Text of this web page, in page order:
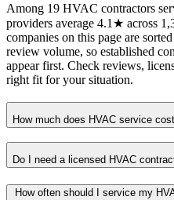
Among 19 HVAC contractors
providers average 4.1★ across
companies on this page are
review volume, so established
appear first. Check reviews,
right fit for your situation.
How much does HVAC service
Do I need a licensed HVAC
How often should I service my